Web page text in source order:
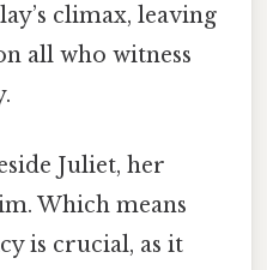
climax, leaving
all who witness
Juliet, her
Which means
is crucial, as it